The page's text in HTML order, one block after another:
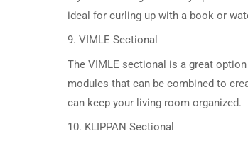
ideal for curling up with a book or
9. VIMLE Sectional
The VIMLE sectional is a great
modules that can be combined to
can keep your living room organized.
10. KLIPPAN Sectional